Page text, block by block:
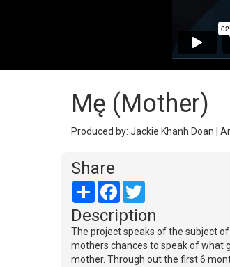
Mę (Mother)
Produced by: Jackie Khanh Doan |
Share
Share Facebook
Description
The project speaks of the subject
mothers chances to speak of what
mother. Through out the first 6